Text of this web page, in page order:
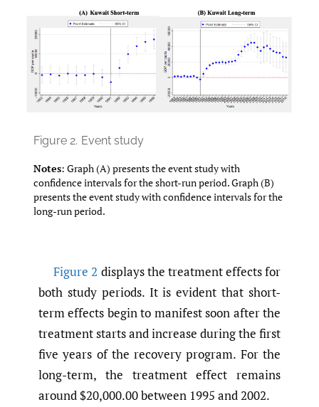
Figure 2. Event study
Notes: Graph (A) presents the event study with
confidence intervals for the short-run period. Graph (B)
presents the event study with confidence intervals for the
long-run period.
Figure 2 displays the treatment effects for
both study periods. It is evident that short-
term effects begin to manifest soon after the
treatment starts and increase during the first
five years of the recovery program. For the
long-term, the treatment effect remains
around $20,000.00 between 1995 and 2002.